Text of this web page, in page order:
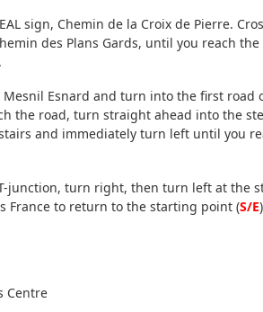
sign, Chemin de la Croix de Pierre.
des Plans Gards, until you reach the
Esnard and turn into the first road
the road, turn straight ahead into the
and immediately turn left until you
junction, turn right, then turn left at the
France to return to the starting point (S/E
Centre